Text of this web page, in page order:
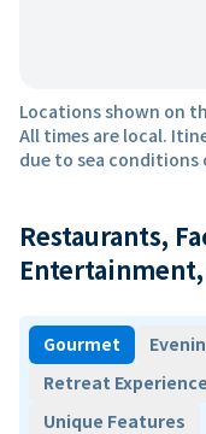
Locations shown on
All times are local.
due to sea
Restaurants,
Entertainment,
Gourmet
Retreat Experience
Unique Features